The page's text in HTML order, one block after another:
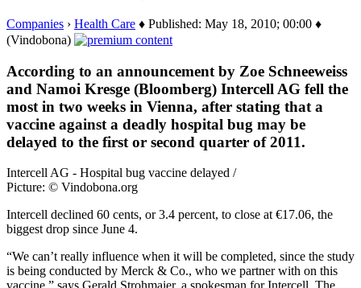
Companies › Health Care ♦ Published: May 18, 2010; 00:00 ♦
(Vindobona)
According to an announcement by Zoe Schneeweiss
and Namoi Kresge (Bloomberg) Intercell AG fell the
most in two weeks in Vienna, after stating that a
vaccine against a deadly hospital bug may be
delayed to the first or second quarter of 2011.
Intercell AG - Hospital bug vaccine delayed /
Picture: © Vindobona.org
Intercell declined 60 cents, or 3.4 percent, to close at €17.06, the
biggest drop since June 4.
“We can’t really influence when it will be completed, since the study
is being conducted by Merck & Co., who we partner with on this